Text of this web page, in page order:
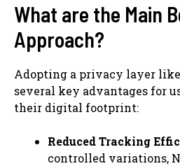
What are the Main
Approach?
Adopting a privacy layer
several key advantages for
their digital footprint:
Reduced Tracking
controlled variations,